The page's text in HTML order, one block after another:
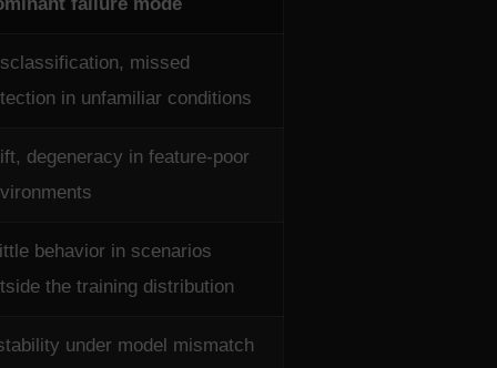
missed
in unfamiliar conditions
degeneracy in feature-poor
behavior in scenarios
the training distribution
under model mismatch